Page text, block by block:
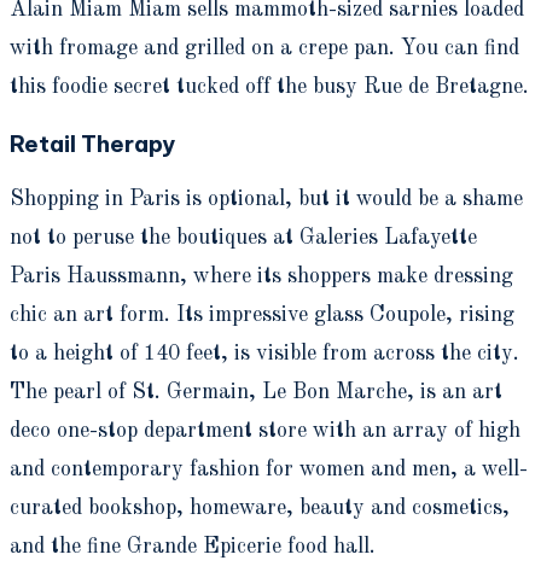
Alain Miam Miam sells mammoth-sized sarnies loaded
with fromage and grilled on a crepe pan. You can find
this foodie secret tucked off the busy Rue de Bretagne.
Retail Therapy
Shopping in Paris is optional, but it would be a shame
not to peruse the boutiques at Galeries Lafayette
Paris Haussmann, where its shoppers make dressing
chic an art form. Its impressive glass Coupole, rising
to a height of 140 feet, is visible from across the city.
The pearl of St. Germain, Le Bon Marche, is an art
deco one-stop department store with an array of high
and contemporary fashion for women and men, a well-
curated bookshop, homeware, beauty and cosmetics,
and the fine Grande Epicerie food hall.